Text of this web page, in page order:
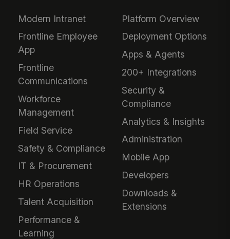
Modern Intranet
Frontline Employee
App
Frontline
Communications
Workforce
Management
Field Service
Safety & Compliance
IT & Procurement
HR Operations
Talent Acquisition
Performance &
Learning
Platform Overview
Deployment Options
Apps & Agents
200+ Integrations
Security &
Compliance
Analytics & Insights
Administration
Mobile App
Developers
Downloads &
Extensions